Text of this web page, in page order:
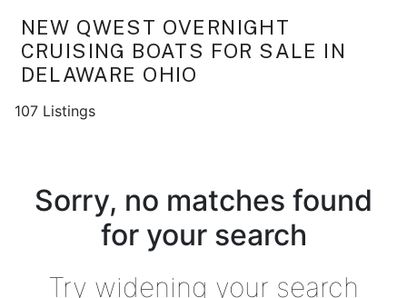
NEW QWEST OVERNIGHT
CRUISING BOATS FOR SALE IN
DELAWARE OHIO
107 Listings
Sorry, no matches found
for your search
Try widening your search